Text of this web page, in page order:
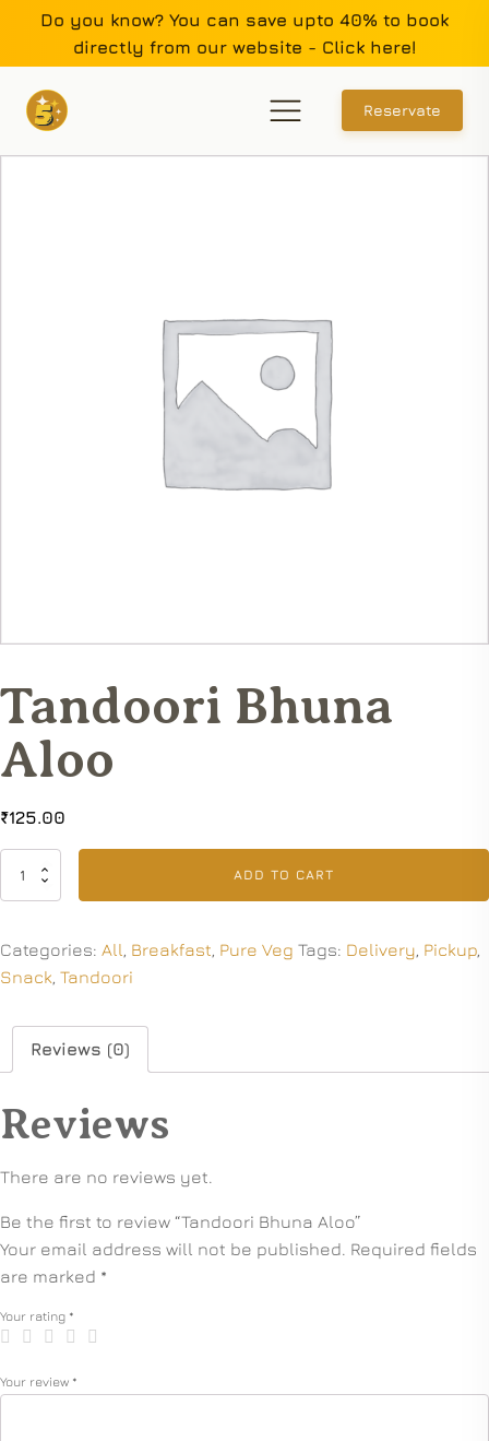
Do you know? You can save upto 40% to book
directly from our website - Click here!
Reservate
Tandoori Bhuna
Aloo
₹125.00
Tandoori
ADD TO CART
Categories: All, Breakfast, Pure Veg Tags: Delivery, Pickup,
Snack, Tandoori
Reviews (0)
Reviews
There are no reviews yet.
Be the first to review “Tandoori Bhuna Aloo”
Your email address will not be published. Required fields
are marked *
Your rating *
Your review *